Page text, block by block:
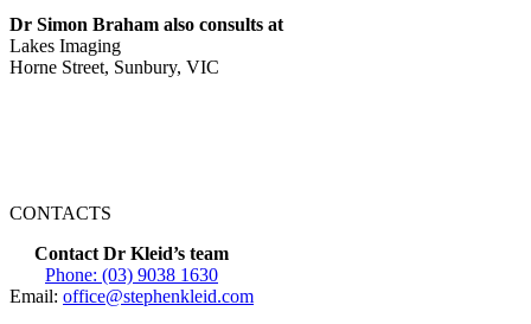
Dr Simon Braham also consults at
Lakes Imaging
Horne Street, Sunbury, VIC
CONTACTS
Contact Dr Kleid’s team
Phone: (03) 9038 1630
Email: office@stephenkleid.com